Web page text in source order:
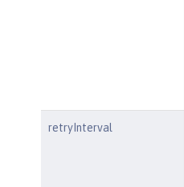
retryInterval